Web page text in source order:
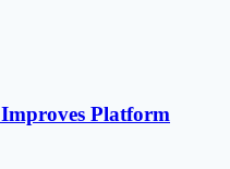
Platform